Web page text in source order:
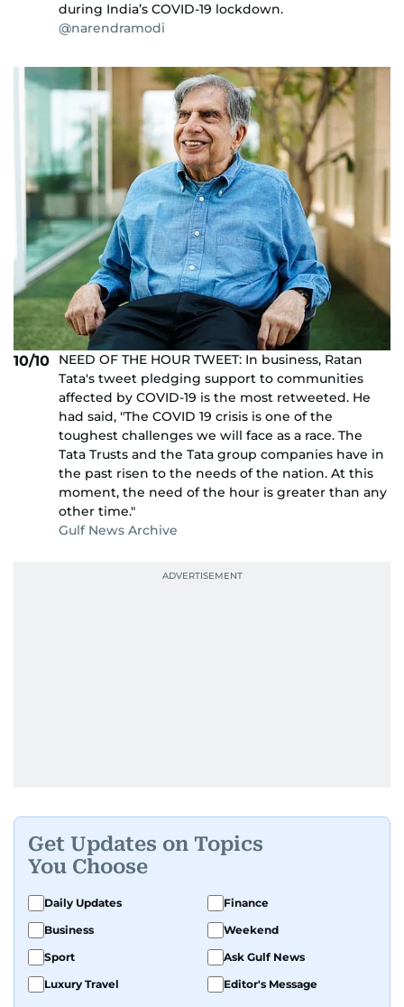
during India’s COVID-19 lockdown.
@narendramodi
10/10
NEED OF THE HOUR TWEET: In business, Ratan
Tata's tweet pledging support to communities
affected by COVID-19 is the most retweeted. He
had said, "The COVID 19 crisis is one of the
toughest challenges we will face as a race. The
Tata Trusts and the Tata group companies have in
the past risen to the needs of the nation. At this
moment, the need of the hour is greater than any
other time."
Gulf News Archive
Get Updates on Topics
You Choose
Daily Updates
Finance
Business
Weekend
Sport
Ask Gulf News
Luxury Travel
Editor's Message